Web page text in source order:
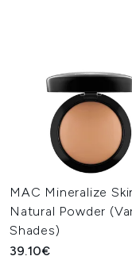
MAC Mineralize
Natural Powder
Shades)
39.10€